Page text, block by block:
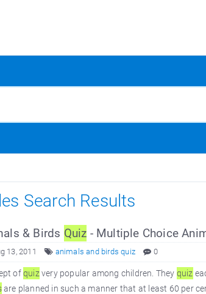
Search Results
& Birds Quiz - Multiple Choice
13, 2011 animals and birds quiz 0
ofquiz very popular among children. They quiz
are planned in such a manner that at least 60 per